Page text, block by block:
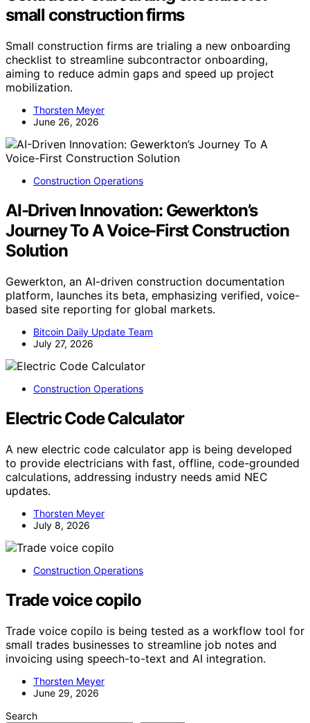
small construction firms
Small construction firms are trialing a new onboarding
checklist to streamline subcontractor onboarding,
aiming to reduce admin gaps and speed up project
mobilization.
Thorsten Meyer
June 26, 2026
Construction Operations
AI-Driven Innovation: Gewerkton’s
Journey To A Voice-First Construction
Solution
Gewerkton, an AI-driven construction documentation
platform, launches its beta, emphasizing verified, voice-
based site reporting for global markets.
Bitcoin Daily Update Team
July 27, 2026
Construction Operations
Electric Code Calculator
A new electric code calculator app is being developed
to provide electricians with fast, offline, code-grounded
calculations, addressing industry needs amid NEC
updates.
Thorsten Meyer
July 8, 2026
Construction Operations
Trade voice copilo
Trade voice copilo is being tested as a workflow tool for
small trades businesses to streamline job notes and
invoicing using speech-to-text and AI integration.
Thorsten Meyer
June 29, 2026
Search